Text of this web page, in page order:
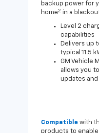
backup power for
home2 in a
Level 2
capabilities
Delivers up
typical 11.5
GM Vehicle
allows you
updates
Compatible with
products to